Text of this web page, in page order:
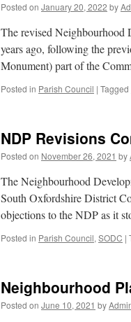
Posted on January 20, 2022 by
The revised Neighbourhood
years ago, following the
Monument) part of the
Posted in Parish Council | Tagged
NDP Revisions
Posted on November 26, 2021 by
The Neighbourhood
South Oxfordshire District
objections to the NDP as it
Posted in Parish Council, SODC |
Neighbourhood
Posted on June 10, 2021 by